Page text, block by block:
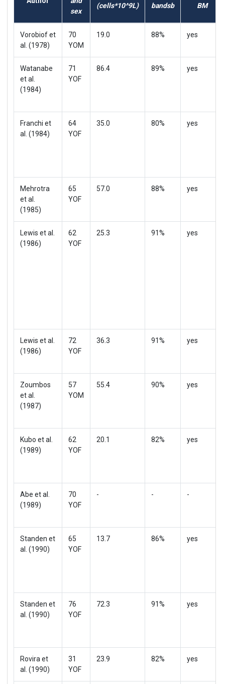
sex
(cells*10^9L) bandsb BM
Vorobiof et
al. (1978)
70
YOM
19.0 88% yes
Watanabe
et al.
(1984)
71
YOF
86.4 89% yes
Franchi et
al. (1984)
64
YOF
35.0 80% yes
Mehrotra
et al.
(1985)
65
YOF
57.0 88% yes
Lewis et al.
(1986)
62
YOF
25.3 91% yes
Lewis et al.
(1986)
72
YOF
36.3 91% yes
Zoumbos
et al.
(1987)
57
YOM
55.4 90% yes
Kubo et al.
(1989)
62
YOF
20.1 82% yes
Abe et al.
(1989)
70
YOF
- - -
Standen et
al. (1990)
65
YOF
13.7 86% yes
Standen et
al. (1990)
76
YOF
72.3 91% yes
Rovira et
al. (1990)
31
YOF
23.9 82% yes